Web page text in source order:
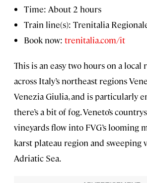
Time: About 2 hours
Train line(s): Trenitalia
Book now: trenitalia.com/it
This is an easy two hours on a local
across Italy’s northeast regions
Venezia Giulia, and is particularly
there’s a bit of fog. Veneto’s
vineyards flow into FVG’s looming
karst plateau region and sweeping
Adriatic Sea.